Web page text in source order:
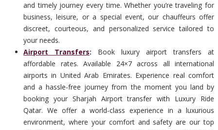
and timely journey every time. Whether you’re traveling for
business, leisure, or a special event, our chauffeurs offer
discreet, courteous, and personalized service tailored to
your needs.
Airport Transfers: Book luxury airport transfers at
affordable rates. Available 24×7 across all international
airports in United Arab Emirates. Experience real comfort
and a hassle-free journey from the moment you land by
booking your Sharjah Airport transfer with Luxury Ride
Qatar. We offer a world-class experience in a luxurious
environment, where your comfort and safety are our top